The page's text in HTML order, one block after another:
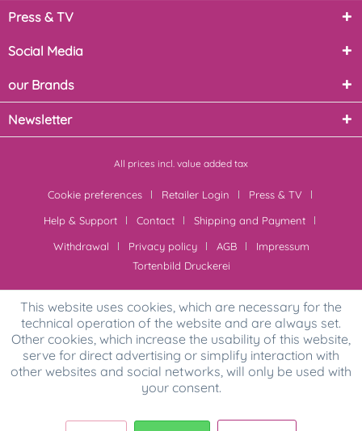
Press & TV
Social Media
our Brands
Newsletter
All prices incl. value added tax
Cookie preferences Retailer Login
Press & TV
Help & Support
Contact
Shipping and Payment
Withdrawal
Privacy policy AGB
Impressum
Tortenbild Druckerei
This website uses cookies, which are necessary for the
technical operation of the website and are always set.
Other cookies, which increase the usability of this website,
serve for direct advertising or simplify interaction with
other websites and social networks, will only be used with
your consent.